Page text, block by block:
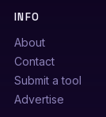
INFO
About
Contact
Submit a tool
Advertise